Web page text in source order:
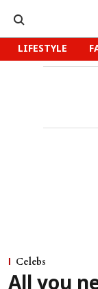
LIFESTYLE
Celebs